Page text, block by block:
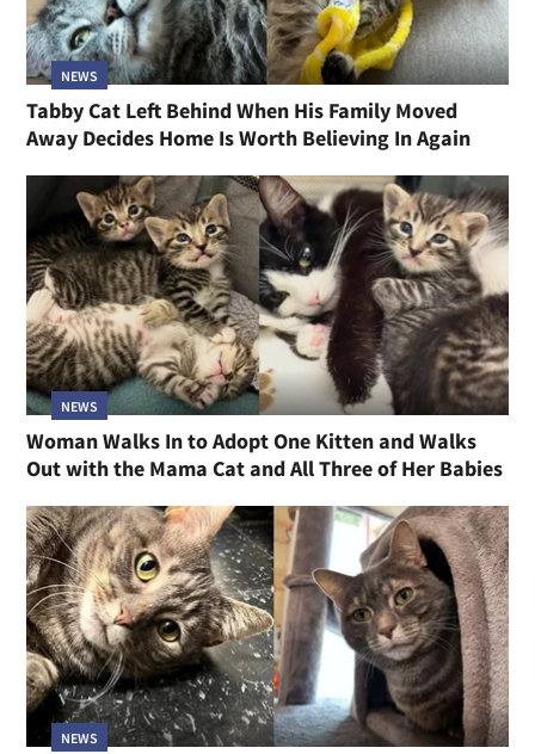
NEWS
Tabby Cat Left Behind When His Family Moved
Away Decides Home Is Worth Believing In Again
NEWS
Woman Walks In to Adopt One Kitten and Walks
Out with the Mama Cat and All Three of Her Babies
NEWS